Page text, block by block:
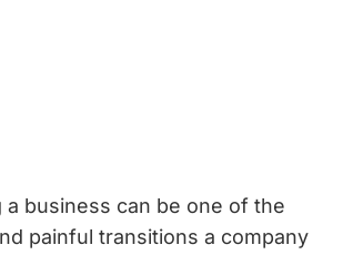
a business can be one of the
painful transitions a company